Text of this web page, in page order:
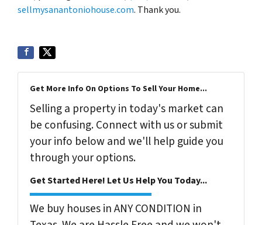
sellmysanantoniohouse.com. Thank you.
Get More Info On Options To Sell Your Home...
Selling a property in today's market can
be confusing. Connect with us or submit
your info below and we'll help guide you
through your options.
Get Started Here! Let Us Help You Today...
We buy houses in ANY CONDITION in